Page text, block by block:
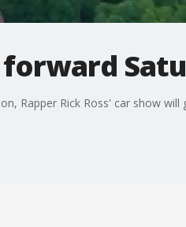
forward
Rapper Rick Ross' car show will